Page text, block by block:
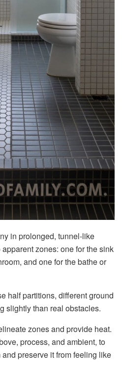
in prolonged, tunnel-like
zones: one for the sink
and one for the bathe or
half partitions, different ground
slightly than real obstacles.
zones and provide heat.
process, and ambient, to
preserve it from feeling like